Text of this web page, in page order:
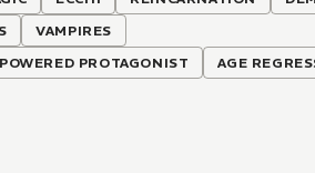
VAMPIRES
PROTAGONIST
AGE